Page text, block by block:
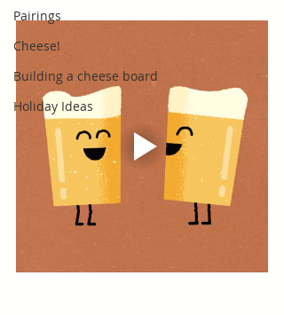
Pairings
Cheese!
Building a cheese board
Holiday Ideas